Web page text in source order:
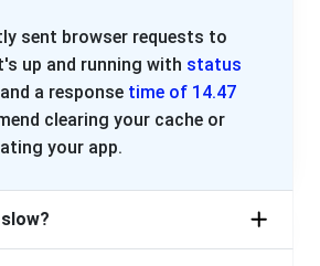
sent browser requests to
up and running with status
and a response time of 14.47
clearing your cache or
your app.